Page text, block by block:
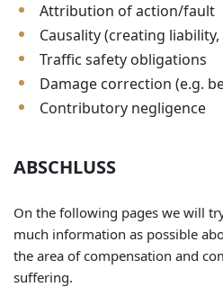
Attribution of action/fault
Causality (creating
Traffic safety obligations
Damage correction (e.g.
Contributory negligence
ABSCHLUSS
On the following pages we will
much information as possible
the area of compensation and
suffering.